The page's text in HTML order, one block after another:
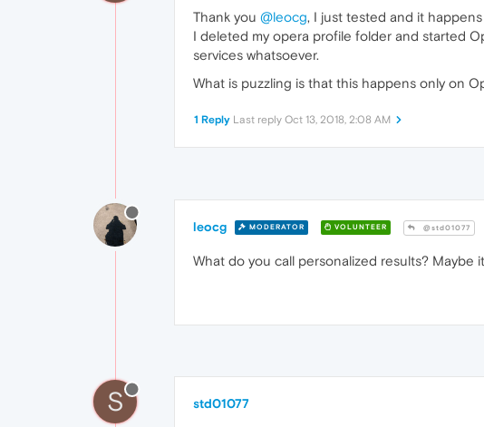
Thank you @leocg, I just tested and it
I deleted my opera profile folder and started
services whatsoever.
What is puzzling is that this happens only on
1 Reply Last reply Oct 13, 2018, 2:08 AM
leocg MODERATOR VOLUNTEER @std01077
What do you call personalized results? Maybe
S std01077